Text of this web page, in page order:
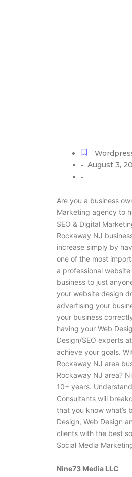
- August 3,
-
Are you a business
Marketing agency to
SEO & Digital
Rockaway NJ
increase simply by
one of the most
a professional
business to just
your website design
advertising your
your business
having your Web
Design/SEO experts
achieve your goals.
Rockaway NJ area
Rockaway NJ area?
10+ years.
Consultants will
that you know what’s
Design, Web Design
clients with the best
Social Media
Nine73 Media LLC